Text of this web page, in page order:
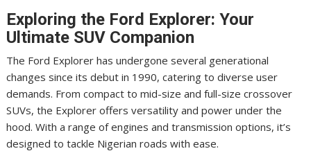
Exploring the Ford Explorer: Your
Ultimate SUV Companion
The Ford Explorer has undergone several generational
changes since its debut in 1990, catering to diverse user
demands. From compact to mid-size and full-size crossover
SUVs, the Explorer offers versatility and power under the
hood. With a range of engines and transmission options, it’s
designed to tackle Nigerian roads with ease.